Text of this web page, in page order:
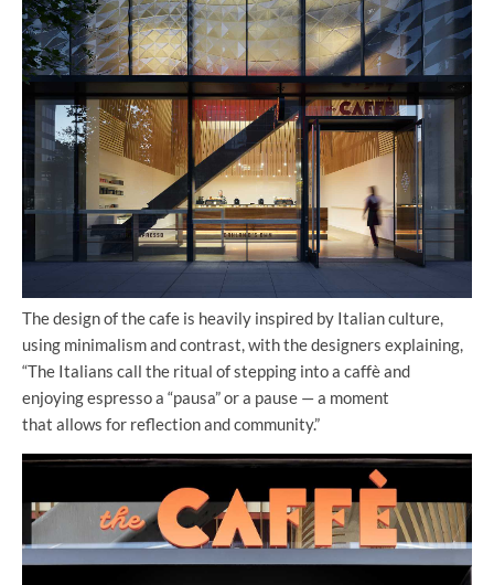
The design of the cafe is heavily inspired by Italian culture,
using minimalism and contrast, with the designers explaining,
“The Italians call the ritual of stepping into a caffè and
enjoying espresso a “pausa” or a pause — a moment
that allows for reflection and community.”